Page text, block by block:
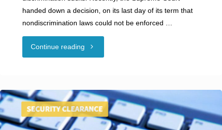
handed down a decision, on its last day of its term that
nondiscrimination laws could not be enforced …
Continue reading "Guest
DISCRIMINATION
SUCKS"